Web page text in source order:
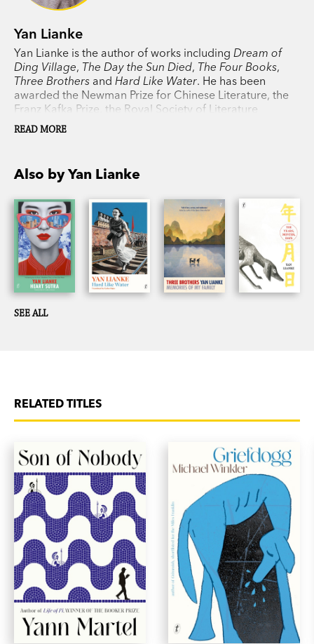
Yan Lianke
Yan Lianke is the author of works including Dream of
Ding Village, The Day the Sun Died, The Four Books,
Three Brothers and Hard Like Water. He has been
awarded the Newman Prize for Chinese Literature, the
Franz Kafka Prize, the Royal Society of Literature
International Writer Lifetime Award, and was twice a
finalist for the Man Booker International Prize. He has
born in 1958 in Henan Province, China.
READ MORE
Also by Yan Lianke
SEE ALL
RELATED TITLES